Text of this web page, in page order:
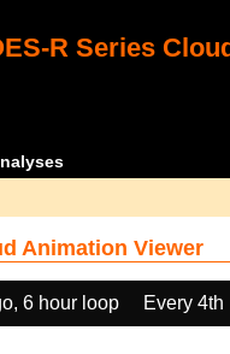
R Series
Animation Viewer
6 hour loop Every 4th